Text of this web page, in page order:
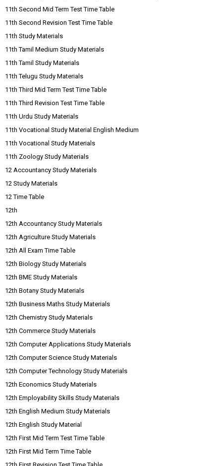
11th Second Mid Term Test Time Table
11th Second Revision Test Time Table
11th Study Materials
11th Tamil Medium Study Materials
11th Tamil Study Materials
11th Telugu Study Materials
11th Third Mid Term Test Time Table
11th Third Revision Test Time Table
11th Urdu Study Materials
11th Vocational Study Material English Medium
11th Vocational Study Materials
11th Zoology Study Materials
12 Accountancy Study Materials
12 Study Materials
12 Time Table
12th
12th Accountancy Study Materials
12th Agriculture Study Materials
12th All Exam Time Table
12th Biology Study Materials
12th BME Study Materials
12th Botany Study Materials
12th Business Maths Study Materials
12th Chemistry Study Materials
12th Commerce Study Materials
12th Computer Applications Study Materials
12th Computer Science Study Materials
12th Computer Technology Study Materials
12th Economics Study Materials
12th Employability Skills Study Materials
12th English Medium Study Materials
12th English Study Material
12th First Mid Term Test Time Table
12th First Mid Term Time Table